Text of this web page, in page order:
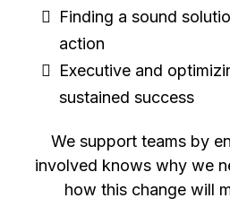
Finding a sound
action
Executive and
sustained success
We support teams by
involved knows why we
how this change will